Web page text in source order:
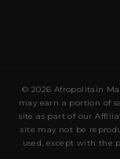
© 2026 Afropolitain
may earn a portion of
site as part of our
site may not be
used, except with the